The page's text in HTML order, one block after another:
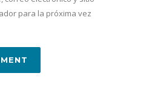
para la próxima vez